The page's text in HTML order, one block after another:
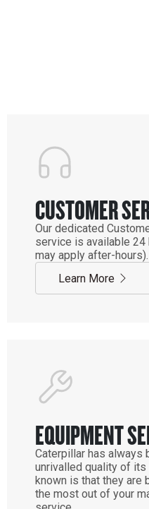
CUSTOMER
Our dedicated
service is available 24
may apply after-hours).
Learn More
EQUIPMENT
Caterpillar has always
unrivalled quality of
known is that they are
the most out of your